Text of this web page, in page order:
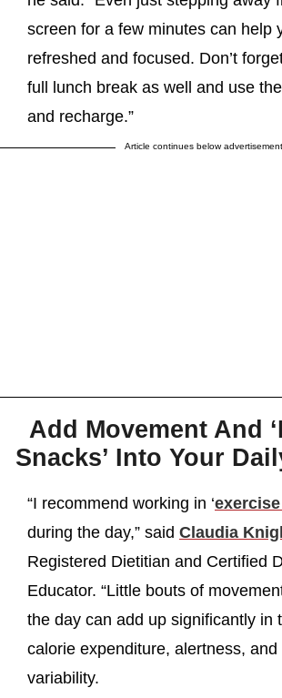
screen for a few minutes can help
refreshed and focused. Don’t
full lunch break as well and use
and recharge.”
Article continues below advertisement
Add Movement And
Snacks’ Into Your
“I recommend working in ‘
during the day,” said Claudia
Registered Dietitian and Certified
Educator. “Little bouts of
the day can add up significantly in
calorie expenditure, alertness,
variability.